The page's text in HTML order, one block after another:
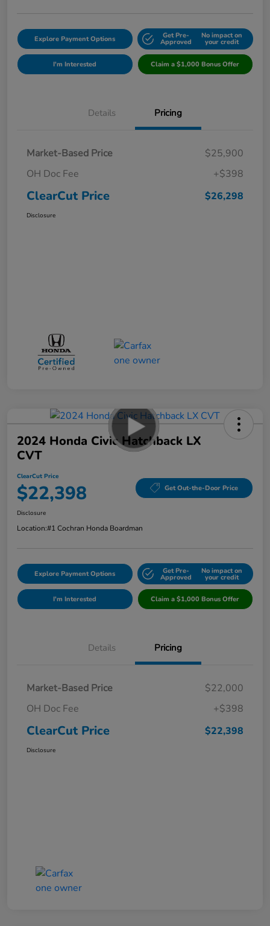
Explore Payment Options Get Pre-
Approved
No impact on
your credit
I'm Interested Claim a $1,000 Bonus Offer
Details Pricing
Market-Based Price
$25,900
OH Doc Fee
+$398
ClearCut Price $26,298
Disclosure
2024 Honda Civic Hatchback LX
CVT
ClearCut Price
$22,398 Get Out-the-Door Price
Disclosure
Location:#1 Cochran Honda Boardman
Explore Payment Options Get Pre-
Approved
No impact on
your credit
I'm Interested Claim a $1,000 Bonus Offer
Details Pricing
Market-Based Price
$22,000
OH Doc Fee
+$398
ClearCut Price $22,398
Disclosure